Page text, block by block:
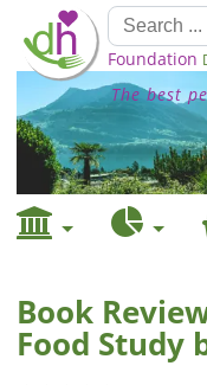
Foundation
The best
Book
Food Study